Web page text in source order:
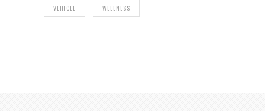
VEHICLE WELLNESS